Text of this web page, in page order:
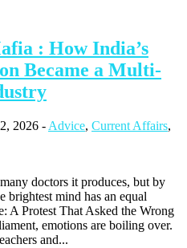
: How India’s
Became a Multi-
2026 - Advice, Current Affairs,
doctors it produces, but by
brightest mind has an equal
A Protest That Asked the Wrong
emotions are boiling over.
and...